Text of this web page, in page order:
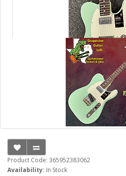
Product Code: 365952383062
Availability: In Stock